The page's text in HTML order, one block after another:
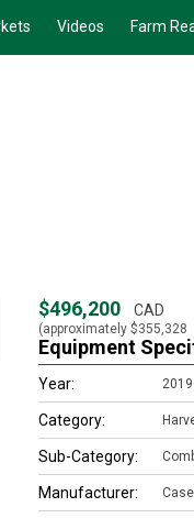
Videos Farm
$496,200 CAD
(approximately $355,328
Equipment
Year: 2019
Category:
Sub-Category:
Manufacturer: